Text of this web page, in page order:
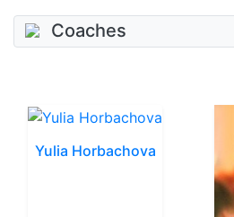
Coaches
Yulia Horbachova